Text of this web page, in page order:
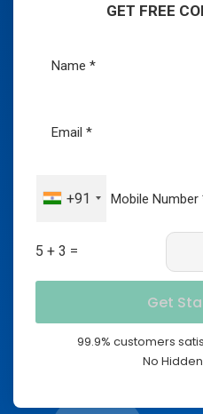
GET FREE
+91
5 + 3 =
99.9% customers
No